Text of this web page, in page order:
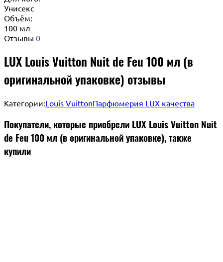
Унисекс
Объём:
100 мл
Отзывы 0
LUX Louis Vuitton Nuit de Feu 100 мл (в
оригинальной упаковке) отзывы
Категории:Louis VuittonПарфюмерия LUX качества
Покупатели, которые приобрели LUX Louis Vuitton Nuit
de Feu 100 мл (в оригинальной упаковке), также
купили